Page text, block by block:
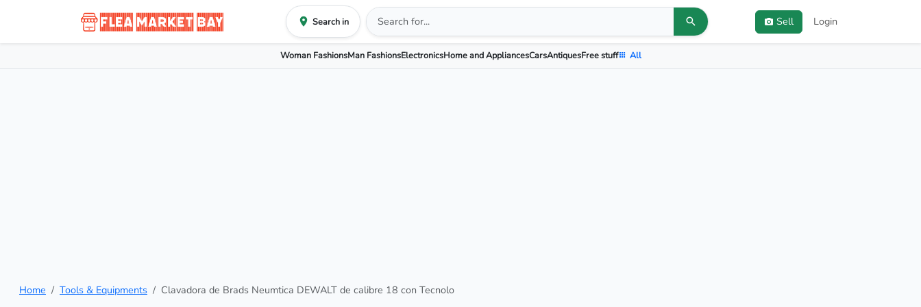
Search in Sell Login
Woman FashionsMan FashionsElectronicsHome and AppliancesCarsAntiquesFree stuff All
Home Tools & Equipments Clavadora de Brads Neumtica DEWALT de calibre 18 con Tecnolo